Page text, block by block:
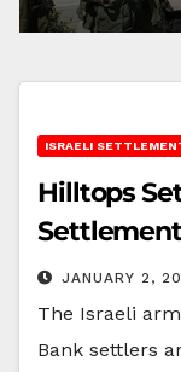
ISRAELI
Hilltops
JANUARY 2,
The Israeli
Bank settlers